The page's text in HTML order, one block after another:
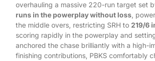
overhauling a massive 220-run target set
runs in the powerplay without loss ,
the middle overs, restricting SRH to 219/6
scoring rapidly in the powerplay and
anchored the chase brilliantly with a high-
finishing contributions, PBKS comfortably